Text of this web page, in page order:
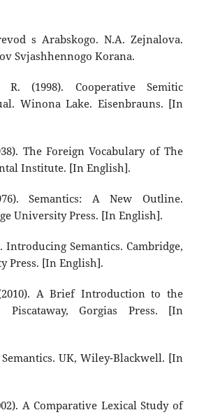
s Arabskogo. N.A. Zejnalova.
Svjashhennogo Korana.
(1998). Cooperative Semitic
Winona Lake. Eisenbrauns. [In
The Foreign Vocabulary of The
Institute. [In English].
Semantics: A New Outline.
University Press. [In English].
Introducing Semantics. Cambridge,
Press. [In English].
A Brief Introduction to the
Piscataway, Gorgias Press. [In
Semantics. UK, Wiley-Blackwell. [In
A Comparative Lexical Study of